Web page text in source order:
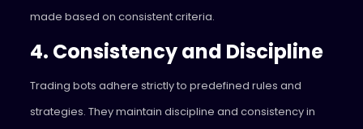
made based on consistent criteria.
4. Consistency and Discipline
Trading bots adhere strictly to predefined rules and
strategies. They maintain discipline and consistency in